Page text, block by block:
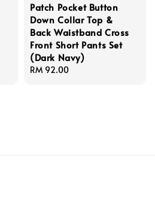
Patch Pocket Button
Down Collar Top &
Back Waistband Cross
Front Short Pants Set
(Dark Navy)
Regular
RM 92.00